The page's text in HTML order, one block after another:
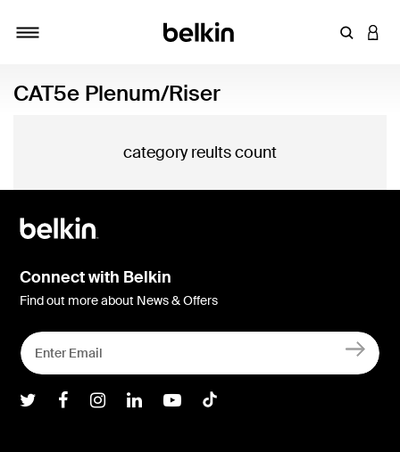
Enter
CAT5e Plenum/Riser
category reults count
Connect with Belkin
Find out more about News & Offers
Belkin Twitter
Belkin Facebook
Belkin Instagram
Belkin LInkedIn
Belkin Youtube
Belkin TikTok